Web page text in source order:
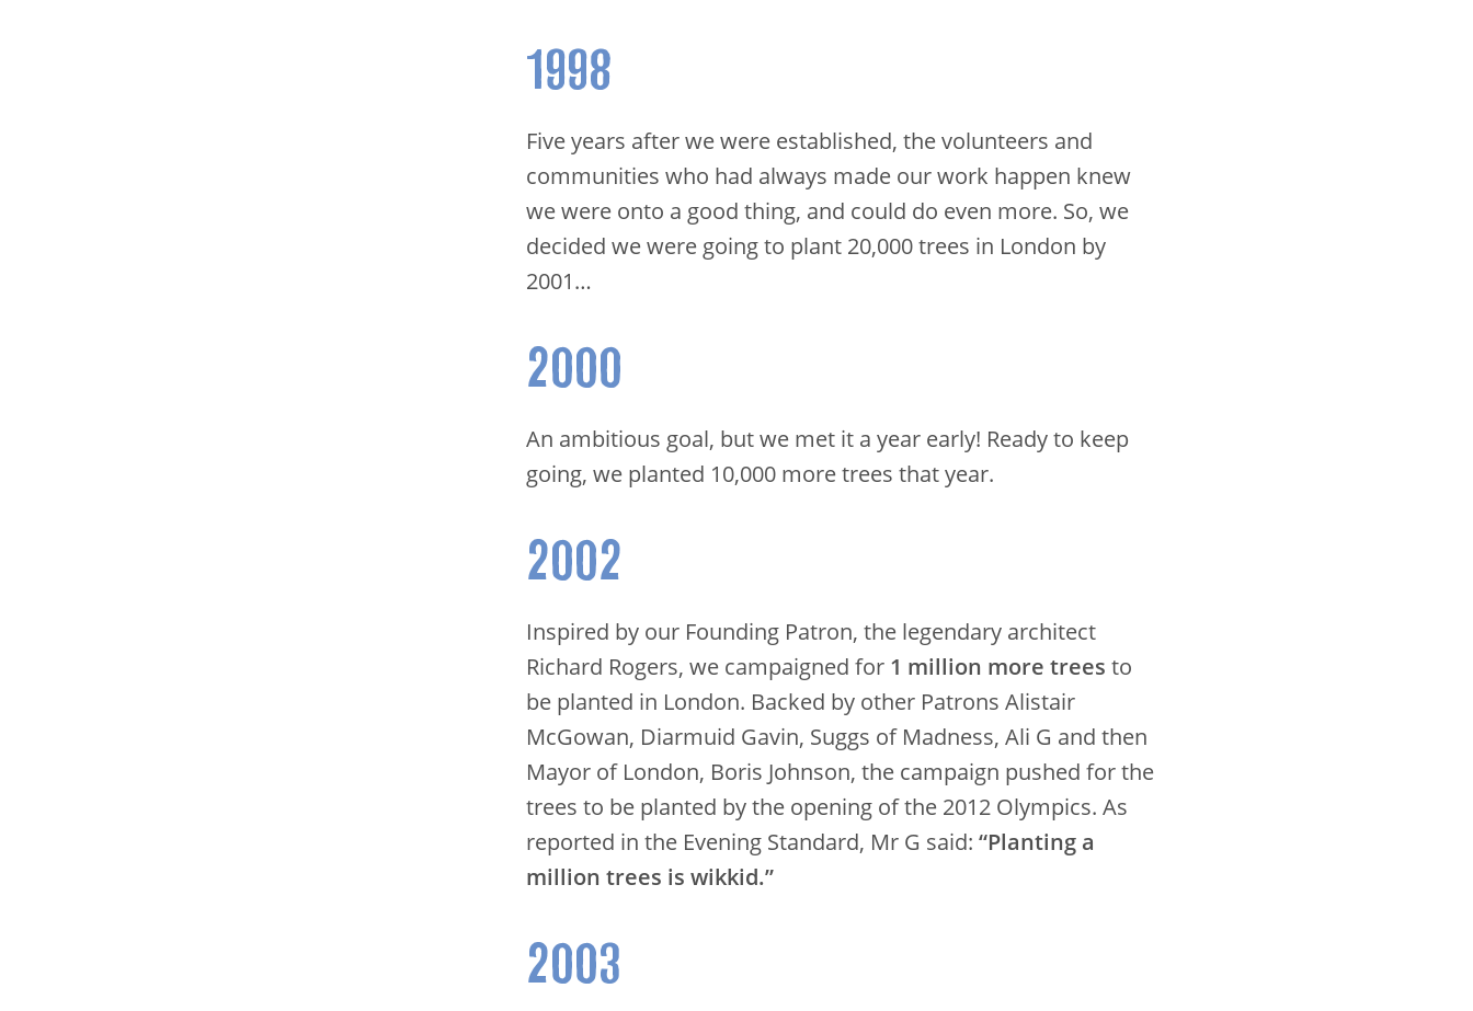
1998
Five years after we were established, the volunteers and
communities who had always made our work happen knew
we were onto a good thing, and could do even more. So, we
decided we were going to plant 20,000 trees in London by
2001…
2000
An ambitious goal, but we met it a year early! Ready to keep
going, we planted 10,000 more trees that year.
2002
Inspired by our Founding Patron, the legendary architect
Richard Rogers, we campaigned for 1 million more trees to
be planted in London. Backed by other Patrons Alistair
McGowan, Diarmuid Gavin, Suggs of Madness, Ali G and then
Mayor of London, Boris Johnson, the campaign pushed for the
trees to be planted by the opening of the 2012 Olympics. As
reported in the Evening Standard, Mr G said: “Planting a
million trees is wikkid.”
2003